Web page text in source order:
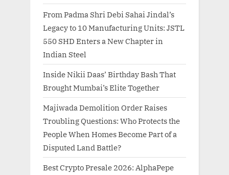
From Padma Shri Debi Sahai Jindal’s
Legacy to 10 Manufacturing Units: JSTL
550 SHD Enters a New Chapter in
Indian Steel
Inside Nikii Daas’ Birthday Bash That
Brought Mumbai’s Elite Together
Majiwada Demolition Order Raises
Troubling Questions: Who Protects the
People When Homes Become Part of a
Disputed Land Battle?
Best Crypto Presale 2026: AlphaPepe